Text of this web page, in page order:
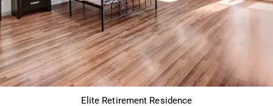
Elite Retirement Residence